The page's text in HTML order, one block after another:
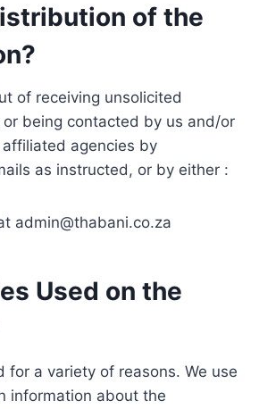
of the
of receiving unsolicited
being contacted by us and/or
agencies by
as instructed, or by either :
admin@thabani.co.za
Used on the
for a variety of reasons. We use
information about the